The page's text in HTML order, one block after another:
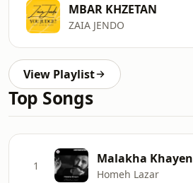
MBAR KHZETAN
ZAIA JENDO
View Playlist
Top Songs
1 Malakha Khayen
Homeh Lazar